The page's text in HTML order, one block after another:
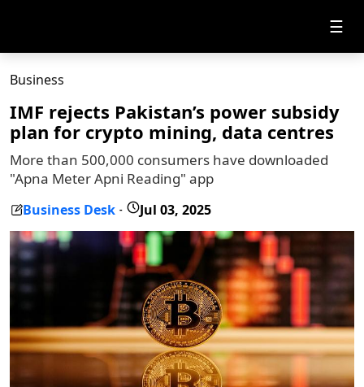
☰
Business
IMF rejects Pakistan’s power subsidy
plan for crypto mining, data centres
More than 500,000 consumers have downloaded
"Apna Meter Apni Reading" app
Business Desk - Jul 03, 2025